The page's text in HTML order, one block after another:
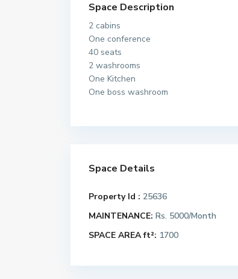
Space Description
2 cabins
One conference
40 seats
2 washrooms
One Kitchen
One boss washroom
Space Details
Property Id : 25636
MAINTENANCE: Rs. 5000/Month
SPACE AREA ft²: 1700